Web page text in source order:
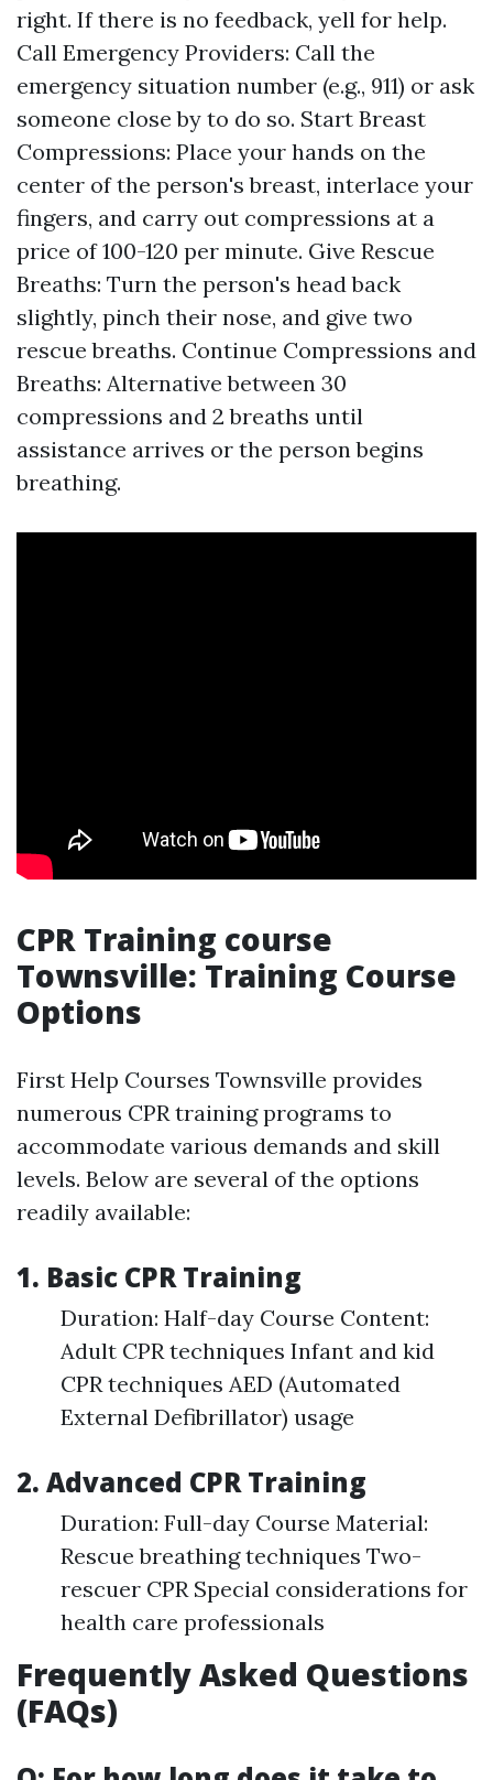
right. If there is no feedback, yell for help.
Call Emergency Providers: Call the
emergency situation number (e.g., 911) or ask
someone close by to do so. Start Breast
Compressions: Place your hands on the
center of the person's breast, interlace your
fingers, and carry out compressions at a
price of 100-120 per minute. Give Rescue
Breaths: Turn the person's head back
slightly, pinch their nose, and give two
rescue breaths. Continue Compressions and
Breaths: Alternative between 30
compressions and 2 breaths until
assistance arrives or the person begins
breathing.
CPR Training course
Townsville: Training Course
Options
First Help Courses Townsville provides
numerous CPR training programs to
accommodate various demands and skill
levels. Below are several of the options
readily available:
1. Basic CPR Training
Duration: Half-day Course Content:
Adult CPR techniques Infant and kid
CPR techniques AED (Automated
External Defibrillator) usage
2. Advanced CPR Training
Duration: Full-day Course Material:
Rescue breathing techniques Two-
rescuer CPR Special considerations for
health care professionals
Frequently Asked Questions
(FAQs)